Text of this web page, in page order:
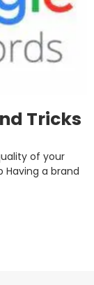
Tricks
of your
Having a brand